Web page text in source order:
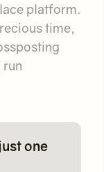
platform.
time,
run
one